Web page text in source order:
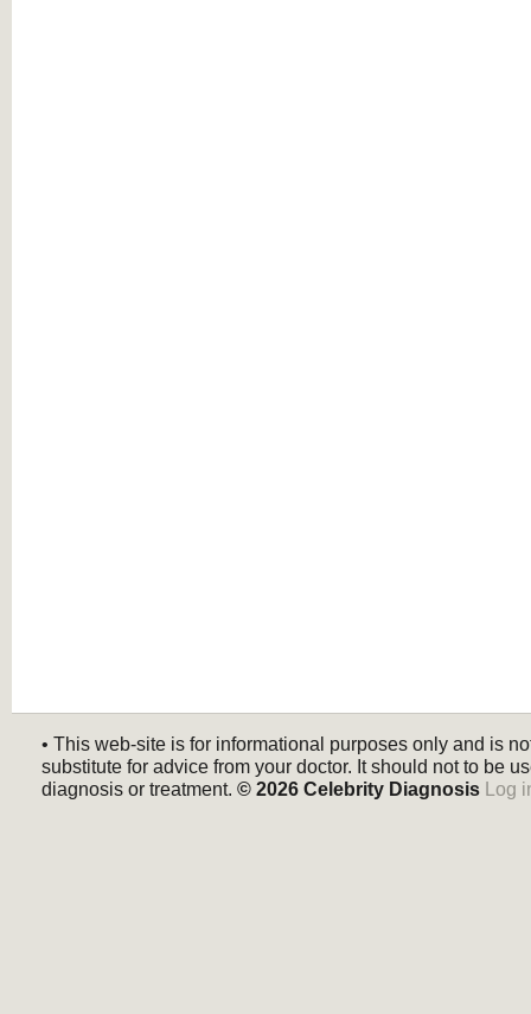
• This web-site is for informational purposes only and is
substitute for advice from your doctor. It should not to be
diagnosis or treatment. © 2026 Celebrity Diagnosis Log